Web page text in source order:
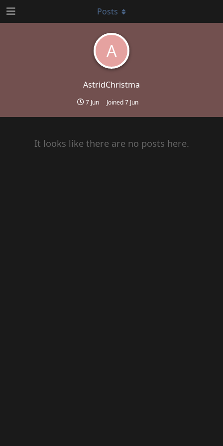
A
AstridChristma
7 Jun Joined7 Jun
Posts
It looks like there are no posts here.